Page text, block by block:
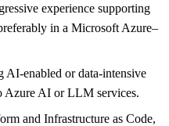
experience supporting
in a Microsoft Azure–
AI-enabled or data-intensive
Azure AI or LLM services.
and Infrastructure as Code,